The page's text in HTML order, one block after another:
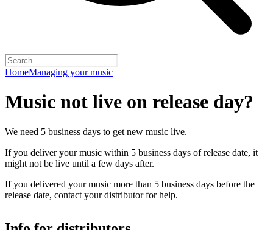
HomeManaging your music
Music not live on release day?
We need 5 business days to get new music live.
If you deliver your music within 5 business days of release date, it
might not be live until a few days after.
If you delivered your music more than 5 business days before the
release date, contact your distributor for help.